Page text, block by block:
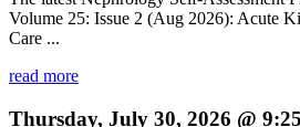
Volume 25: Issue 2 (Aug 2026): Acute
Care ...
read more
Thursday, July 30, 2026 @